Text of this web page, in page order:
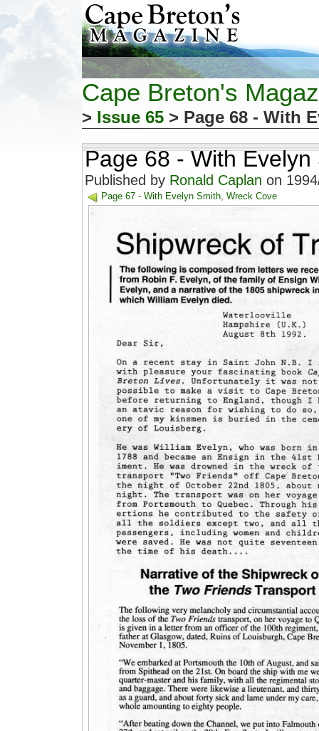
Cape Breton's
> Issue 65 > Page 68 - With
Page 68 - With
Published by Ronald Caplan on
Page 67 - With Evelyn Smith, Wreck Cove